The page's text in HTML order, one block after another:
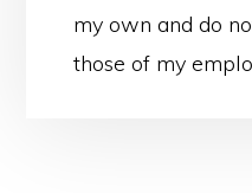
my own and do
those of my